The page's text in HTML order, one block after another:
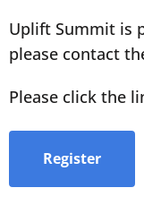
Uplift Summit is
please contact
Please click the
Register